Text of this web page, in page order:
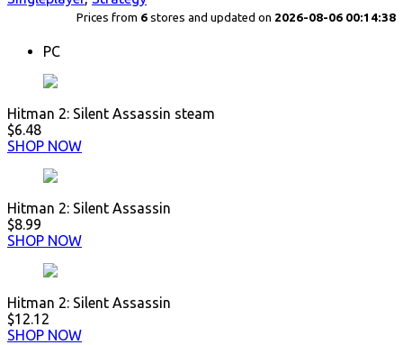
Prices from 6 stores and updated on 2026-08-06 00:14:38
PC
Hitman 2: Silent Assassin steam
$6.48
SHOP NOW
Hitman 2: Silent Assassin
$8.99
SHOP NOW
Hitman 2: Silent Assassin
$12.12
SHOP NOW